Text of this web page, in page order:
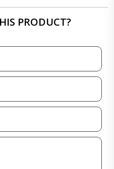
PRODUCT?